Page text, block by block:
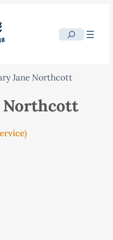
Search
Jane Northcott
Northcott